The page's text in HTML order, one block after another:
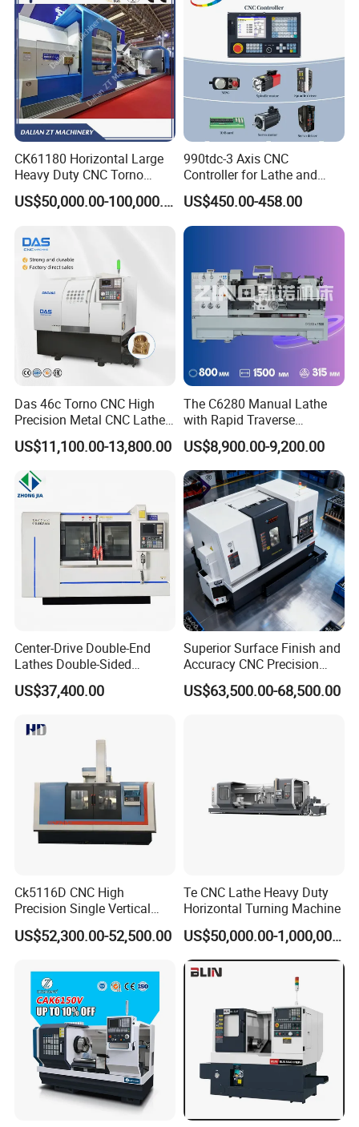
CK61180 Horizontal Large
Heavy Duty CNC Torno
Lathe Machine 18T 40T
Loading
US$50,000.00-100,000.00
990tdc-3 Axis CNC
Controller for Lathe and
Turning Machine
US$450.00-458.00
Das 46c Torno CNC High
Precision Metal CNC Lathe
Machine
US$11,100.00-13,800.00
The C6280 Manual Lathe
with Rapid Traverse
Features and 400mm
Guideway Width
US$8,900.00-9,200.00
Center-Drive Double-End
Lathes Double-Sided
Machining Lathes
US$37,400.00
Superior Surface Finish and
Accuracy CNC Precision
Lathe with Powerful Milling
Capability
US$63,500.00-68,500.00
Ck5116D CNC High
Precision Single Vertical
Lathe Machine Price
US$52,300.00-52,500.00
Te CNC Lathe Heavy Duty
Horizontal Turning Machine
US$50,000.00-1,000,000.00